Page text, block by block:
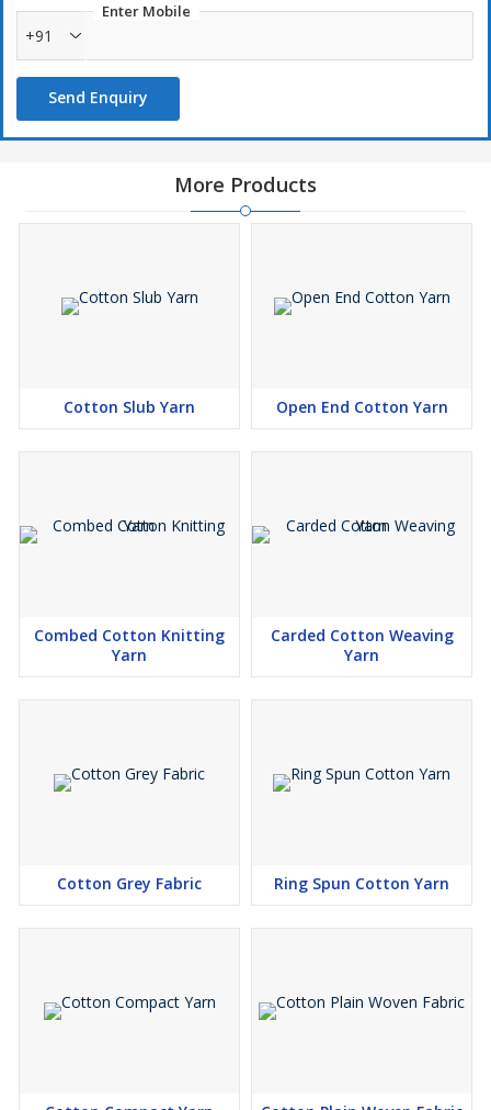
Enter Mobile
+91
Send Enquiry
More Products
Cotton Slub Yarn Open End Cotton Yarn
Combed Cotton Knitting
Yarn
Carded Cotton Weaving
Yarn
Cotton Grey Fabric Ring Spun Cotton Yarn